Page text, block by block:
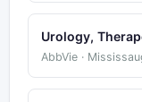
Urology,
AbbVie ·